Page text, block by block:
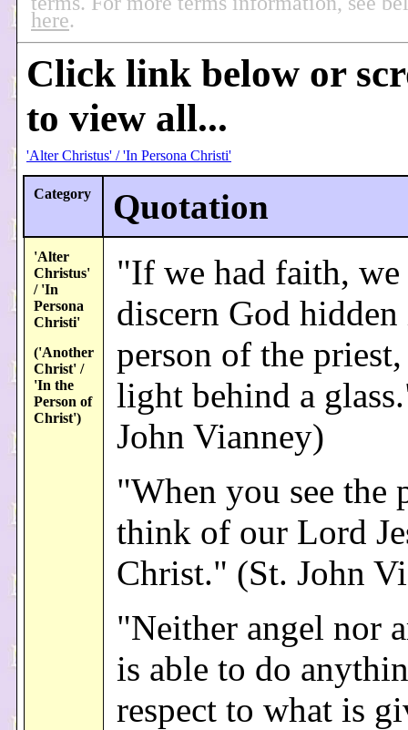
here.
Click link below or
to view all...
'Alter Christus' / 'In Persona Christi'
Category Quotation
'Alter
Christus'
/ 'In
Persona
Christi'
('Another
Christ' /
'In the
Person of
Christ')
"If we had faith,
discern God
person of the
light behind a
John Vianney)
"When you see the
think of our Lord
Christ." (St. John
"Neither angel nor
is able to do
respect to what is